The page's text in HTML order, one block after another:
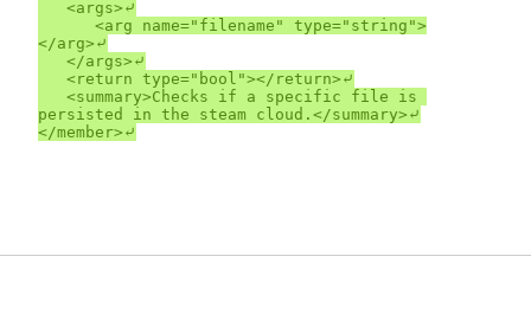
</arg>⤶
persisted in the steam cloud.</summary>⤶